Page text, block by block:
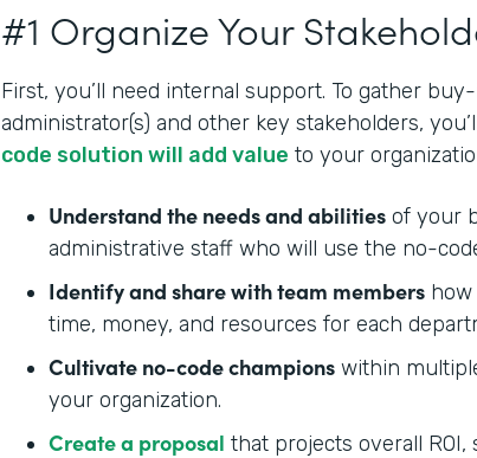
#1 Organize Your
First, you’ll need internal support. To gather
administrator(s) and other key stakeholders,
code solution will add value to your
Understand the needs and abilities of your
administrative staff who will use the no-
Identify and share with team members how
time, money, and resources for each
Cultivate no-code champions within
your organization.
Create a proposal that projects overall